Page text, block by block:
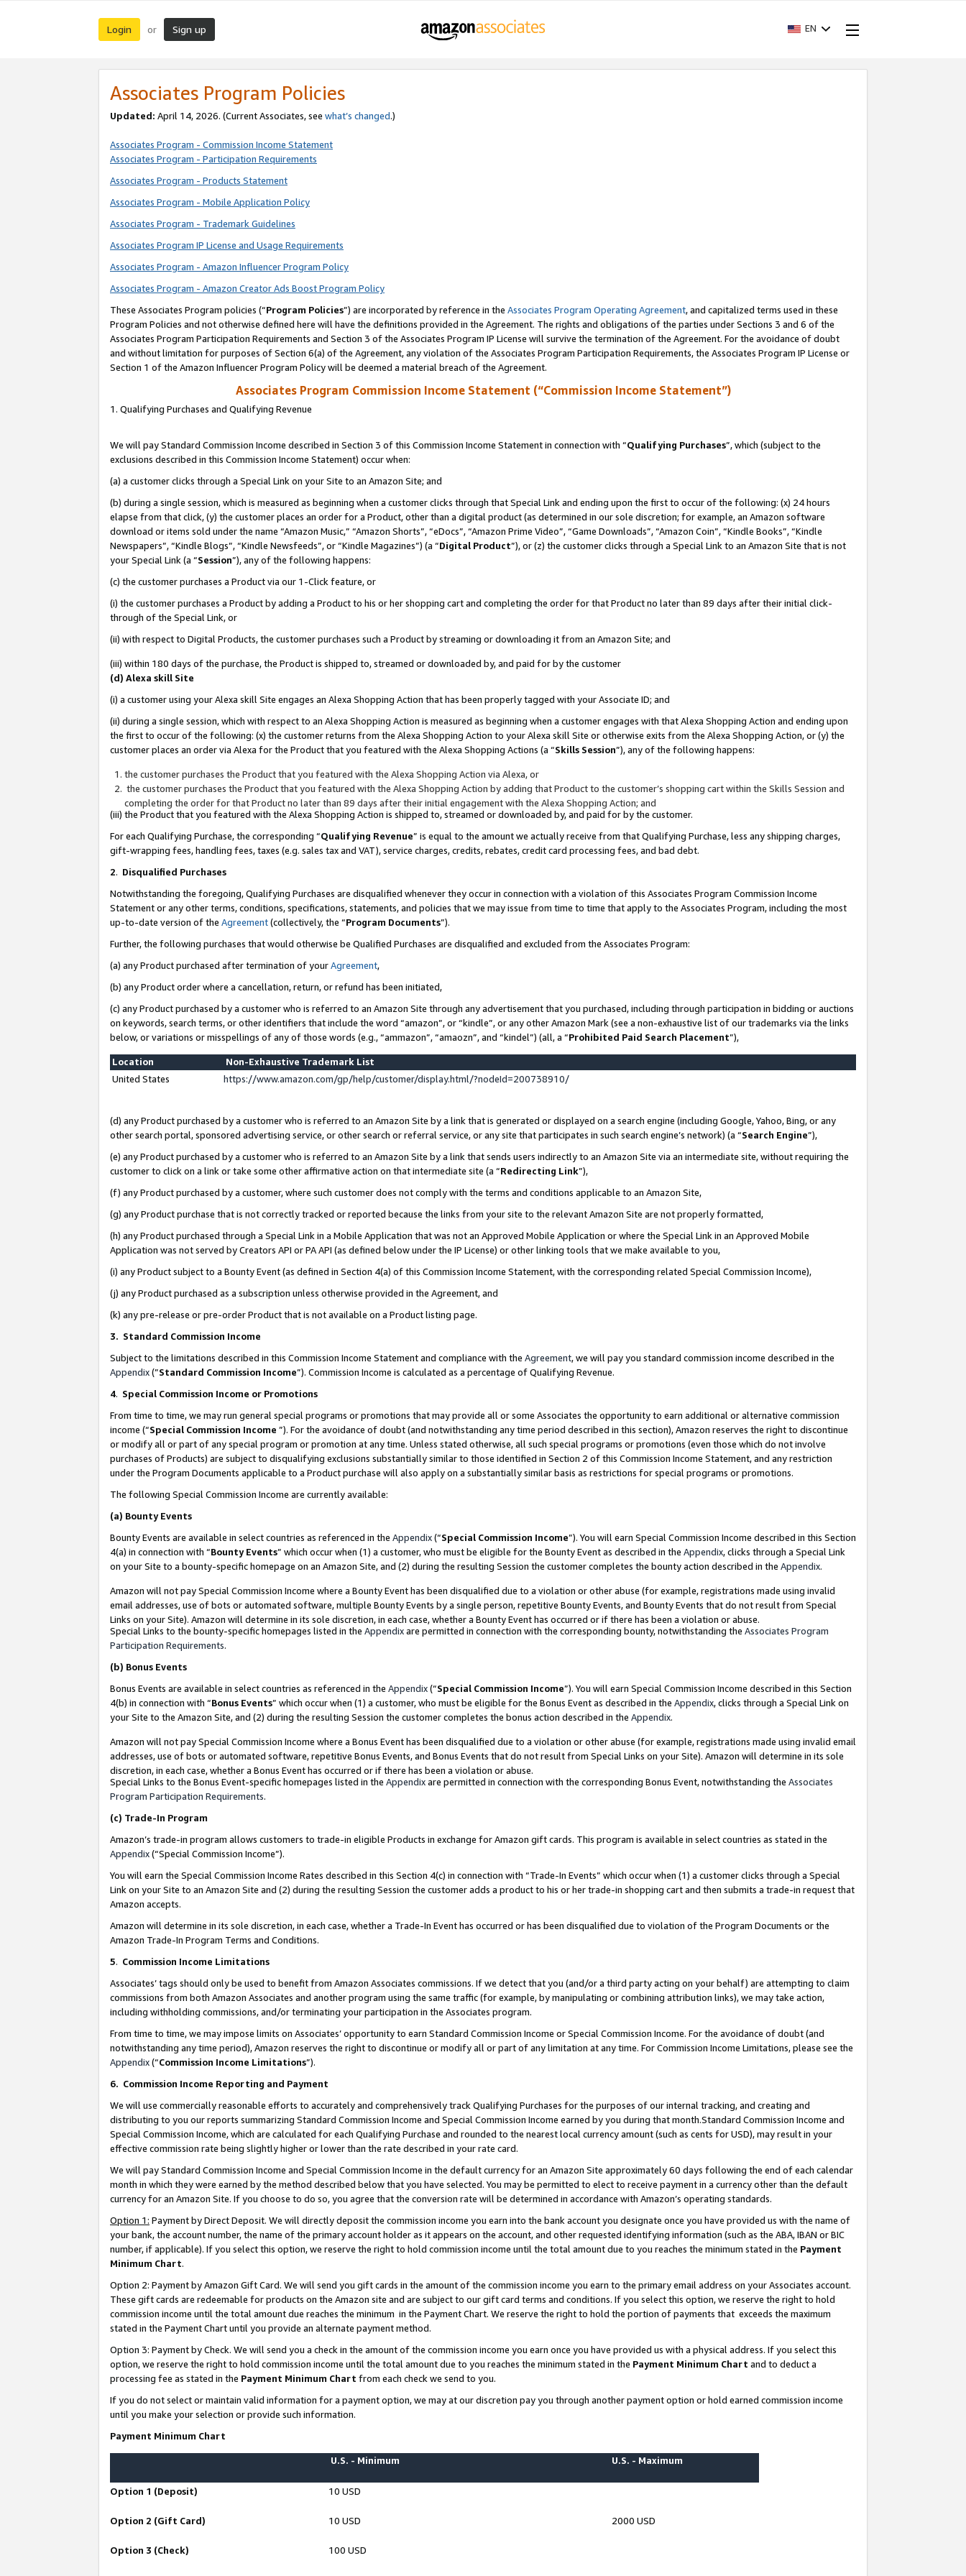
Login or Sign up EN
Associates Program Policies
Updated: April 14, 2026. (Current Associates, see what’s changed.)
Associates Program - Commission Income Statement
Associates Program - Participation Requirements
Associates Program - Products Statement
Associates Program - Mobile Application Policy
Associates Program - Trademark Guidelines
Associates Program IP License and Usage Requirements
Associates Program - Amazon Influencer Program Policy
Associates Program - Amazon Creator Ads Boost Program Policy
These Associates Program policies (“Program Policies”) are incorporated by reference in the Associates Program Operating Agreement, and capitalized terms used in these
Program Policies and not otherwise defined here will have the definitions provided in the Agreement. The rights and obligations of the parties under Sections 3 and 6 of the
Associates Program Participation Requirements and Section 3 of the Associates Program IP License will survive the termination of the Agreement. For the avoidance of doubt
and without limitation for purposes of Section 6(a) of the Agreement, any violation of the Associates Program Participation Requirements, the Associates Program IP License or
Section 1 of the Amazon Influencer Program Policy will be deemed a material breach of the Agreement.
Associates Program Commission Income Statement (“Commission Income Statement”)
1. Qualifying Purchases and Qualifying Revenue
We will pay Standard Commission Income described in Section 3 of this Commission Income Statement in connection with “Qualifying Purchases”, which (subject to the
exclusions described in this Commission Income Statement) occur when:
(a) a customer clicks through a Special Link on your Site to an Amazon Site; and
(b) during a single session, which is measured as beginning when a customer clicks through that Special Link and ending upon the first to occur of the following: (x) 24 hours
elapse from that click, (y) the customer places an order for a Product, other than a digital product (as determined in our sole discretion; for example, an Amazon software
download or items sold under the name “Amazon Music,” “Amazon Shorts”, “eDocs”, “Amazon Prime Video”, “Game Downloads”, “Amazon Coin”, “Kindle Books”, “Kindle
Newspapers”, “Kindle Blogs”, “Kindle Newsfeeds”, or “Kindle Magazines”) (a “Digital Product”), or (z) the customer clicks through a Special Link to an Amazon Site that is not
your Special Link (a “Session”), any of the following happens:
(c) the customer purchases a Product via our 1-Click feature, or
(i) the customer purchases a Product by adding a Product to his or her shopping cart and completing the order for that Product no later than 89 days after their initial click-
through of the Special Link, or
(ii) with respect to Digital Products, the customer purchases such a Product by streaming or downloading it from an Amazon Site; and
(iii) within 180 days of the purchase, the Product is shipped to, streamed or downloaded by, and paid for by the customer
(d) Alexa skill Site
(i) a customer using your Alexa skill Site engages an Alexa Shopping Action that has been properly tagged with your Associate ID; and
(ii) during a single session, which with respect to an Alexa Shopping Action is measured as beginning when a customer engages with that Alexa Shopping Action and ending upon
the first to occur of the following: (x) the customer returns from the Alexa Shopping Action to your Alexa skill Site or otherwise exits from the Alexa Shopping Action, or (y) the
customer places an order via Alexa for the Product that you featured with the Alexa Shopping Actions (a “Skills Session”), any of the following happens:
the customer purchases the Product that you featured with the Alexa Shopping Action via Alexa, or
the customer purchases the Product that you featured with the Alexa Shopping Action by adding that Product to the customer’s shopping cart within the Skills Session and
completing the order for that Product no later than 89 days after their initial engagement with the Alexa Shopping Action; and
(iii) the Product that you featured with the Alexa Shopping Action is shipped to, streamed or downloaded by, and paid for by the customer.
For each Qualifying Purchase, the corresponding “Qualifying Revenue” is equal to the amount we actually receive from that Qualifying Purchase, less any shipping charges,
gift-wrapping fees, handling fees, taxes (e.g. sales tax and VAT), service charges, credits, rebates, credit card processing fees, and bad debt.
2. Disqualified Purchases
Notwithstanding the foregoing, Qualifying Purchases are disqualified whenever they occur in connection with a violation of this Associates Program Commission Income
Statement or any other terms, conditions, specifications, statements, and policies that we may issue from time to time that apply to the Associates Program, including the most
up-to-date version of the Agreement(collectively, the “Program Documents”).
Further, the following purchases that would otherwise be Qualified Purchases are disqualified and excluded from the Associates Program:
(a) any Product purchased after termination of yourAgreement,
(b) any Product order where a cancellation, return, or refund has been initiated,
(c) any Product purchased by a customer who is referred to an Amazon Site through any advertisement that you purchased, including through participation in bidding or auctions
on keywords, search terms, or other identifiers that include the word “amazon”, or “kindle”, or any other Amazon Mark (see a non-exhaustive list of our trademarks via the links
below, or variations or misspellings of any of those words (e.g., “ammazon”, “amaozn”, and “kindel”) (all, a “Prohibited Paid Search Placement”),
Location
Non-Exhaustive Trademark List
United States
https://www.amazon.com/gp/help/customer/display.html/?nodeId=200738910/
(d) any Product purchased by a customer who is referred to an Amazon Site by a link that is generated or displayed on a search engine (including Google, Yahoo, Bing, or any
other search portal, sponsored advertising service, or other search or referral service, or any site that participates in such search engine’s network) (a “Search Engine”),
(e) any Product purchased by a customer who is referred to an Amazon Site by a link that sends users indirectly to an Amazon Site via an intermediate site, without requiring the
customer to click on a link or take some other affirmative action on that intermediate site (a “Redirecting Link”),
(f) any Product purchased by a customer, where such customer does not comply with the terms and conditions applicable to an Amazon Site,
(g) any Product purchase that is not correctly tracked or reported because the links from your site to the relevant Amazon Site are not properly formatted,
(h) any Product purchased through a Special Link in a Mobile Application that was not an Approved Mobile Application or where the Special Link in an Approved Mobile
Application was not served by Creators API or PA API (as defined below under the IP License) or other linking tools that we make available to you,
(i) any Product subject to a Bounty Event (as defined in Section 4(a) of this Commission Income Statement, with the corresponding related Special Commission Income),
(j) any Product purchased as a subscription unless otherwise provided in the Agreement, and
(k) any pre-release or pre-order Product that is not available on a Product listing page.
3. Standard Commission Income
Subject to the limitations described in this Commission Income Statement and compliance with the Agreement, we will pay you standard commission income described in the
Appendix(”Standard Commission Income”). Commission Income is calculated as a percentage of Qualifying Revenue.
4. Special Commission Income or Promotions
From time to time, we may run general special programs or promotions that may provide all or some Associates the opportunity to earn additional or alternative commission
income (“Special Commission Income ”). For the avoidance of doubt (and notwithstanding any time period described in this section), Amazon reserves the right to discontinue
or modify all or part of any special program or promotion at any time. Unless stated otherwise, all such special programs or promotions (even those which do not involve
purchases of Products) are subject to disqualifying exclusions substantially similar to those identified in Section 2 of this Commission Income Statement, and any restriction
under the Program Documents applicable to a Product purchase will also apply on a substantially similar basis as restrictions for special programs or promotions.
The following Special Commission Income are currently available:
(a) Bounty Events
Bounty Events are available in select countries as referenced in the Appendix(“Special Commission Income”). You will earn Special Commission Income described in this Section
4(a) in connection with “Bounty Events” which occur when (1) a customer, who must be eligible for the Bounty Event as described in the Appendix, clicks through a Special Link
on your Site to a bounty-specific homepage on an Amazon Site, and (2) during the resulting Session the customer completes the bounty action described in the Appendix.
Amazon will not pay Special Commission Income where a Bounty Event has been disqualified due to a violation or other abuse (for example, registrations made using invalid
email addresses, use of bots or automated software, multiple Bounty Events by a single person, repetitive Bounty Events, and Bounty Events that do not result from Special
Links on your Site). Amazon will determine in its sole discretion, in each case, whether a Bounty Event has occurred or if there has been a violation or abuse.
Special Links to the bounty-specific homepages listed in the Appendixare permitted in connection with the corresponding bounty, notwithstanding the Associates Program
Participation Requirements.
(b) Bonus Events
Bonus Events are available in select countries as referenced in the Appendix(“Special Commission Income”). You will earn Special Commission Income described in this Section
4(b) in connection with “Bonus Events” which occur when (1) a customer, who must be eligible for the Bonus Event as described in the Appendix, clicks through a Special Link on
your Site to the Amazon Site, and (2) during the resulting Session the customer completes the bonus action described in the Appendix.
Amazon will not pay Special Commission Income where a Bonus Event has been disqualified due to a violation or other abuse (for example, registrations made using invalid email
addresses, use of bots or automated software, repetitive Bonus Events, and Bonus Events that do not result from Special Links on your Site). Amazon will determine in its sole
discretion, in each case, whether a Bonus Event has occurred or if there has been a violation or abuse.
Special Links to the Bonus Event-specific homepages listed in the Appendixare permitted in connection with the corresponding Bonus Event, notwithstanding the Associates
Program Participation Requirements.
(c) Trade-In Program
Amazon’s trade-in program allows customers to trade-in eligible Products in exchange for Amazon gift cards. This program is available in select countries as stated in the
Appendix(“Special Commission Income”).
You will earn the Special Commission Income Rates described in this Section 4(c) in connection with “Trade-In Events” which occur when (1) a customer clicks through a Special
Link on your Site to an Amazon Site and (2) during the resulting Session the customer adds a product to his or her trade-in shopping cart and then submits a trade-in request that
Amazon accepts.
Amazon will determine in its sole discretion, in each case, whether a Trade-In Event has occurred or has been disqualified due to violation of the Program Documents or the
Amazon Trade-In Program Terms and Conditions.
5. Commission Income Limitations
Associates’ tags should only be used to benefit from Amazon Associates commissions. If we detect that you (and/or a third party acting on your behalf) are attempting to claim
commissions from both Amazon Associates and another program using the same traffic (for example, by manipulating or combining attribution links), we may take action,
including withholding commissions, and/or terminating your participation in the Associates program.
From time to time, we may impose limits on Associates’ opportunity to earn Standard Commission Income or Special Commission Income. For the avoidance of doubt (and
notwithstanding any time period), Amazon reserves the right to discontinue or modify all or part of any limitation at any time. For Commission Income Limitations, please see the
Appendix(“Commission Income Limitations”).
6. Commission Income Reporting and Payment
We will use commercially reasonable efforts to accurately and comprehensively track Qualifying Purchases for the purposes of our internal tracking, and creating and
distributing to you our reports summarizing Standard Commission Income and Special Commission Income earned by you during that month.Standard Commission Income and
Special Commission Income, which are calculated for each Qualifying Purchase and rounded to the nearest local currency amount (such as cents for USD), may result in your
effective commission rate being slightly higher or lower than the rate described in your rate card.
We will pay Standard Commission Income and Special Commission Income in the default currency for an Amazon Site approximately 60 days following the end of each calendar
month in which they were earned by the method described below that you have selected. You may be permitted to elect to receive payment in a currency other than the default
currency for an Amazon Site. If you choose to do so, you agree that the conversion rate will be determined in accordance with Amazon’s operating standards.
Option 1: Payment by Direct Deposit. We will directly deposit the commission income you earn into the bank account you designate once you have provided us with the name of
your bank, the account number, the name of the primary account holder as it appears on the account, and other requested identifying information (such as the ABA, IBAN or BIC
number, if applicable). If you select this option, we reserve the right to hold commission income until the total amount due to you reaches the minimum stated in the Payment
Minimum Chart.
Option 2: Payment by Amazon Gift Card. We will send you gift cards in the amount of the commission income you earn to the primary email address on your Associates account.
These gift cards are redeemable for products on the Amazon site and are subject to our gift card terms and conditions. If you select this option, we reserve the right to hold
commission income until the total amount due reaches the minimum in the Payment Chart. We reserve the right to hold the portion of payments that exceeds the maximum
stated in the Payment Chart until you provide an alternate payment method.
Option 3: Payment by Check. We will send you a check in the amount of the commission income you earn once you have provided us with a physical address. If you select this
option, we reserve the right to hold commission income until the total amount due to you reaches the minimum stated in the Payment Minimum Chart and to deduct a
processing fee as stated in the Payment Minimum Chart from each check we send to you.
If you do not select or maintain valid information for a payment option, we may at our discretion pay you through another payment option or hold earned commission income
until you make your selection or provide such information.
Payment Minimum Chart
U.S. - Minimum U.S. - Maximum
Option 1 (Deposit) 10 USD
Option 2 (Gift Card) 10 USD 2000 USD
Option 3 (Check) 100 USD